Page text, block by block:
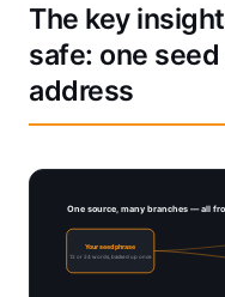
The key
safe: one
address
One source, many branches — all
Your seed phrase
12 or 24 words, backed up once